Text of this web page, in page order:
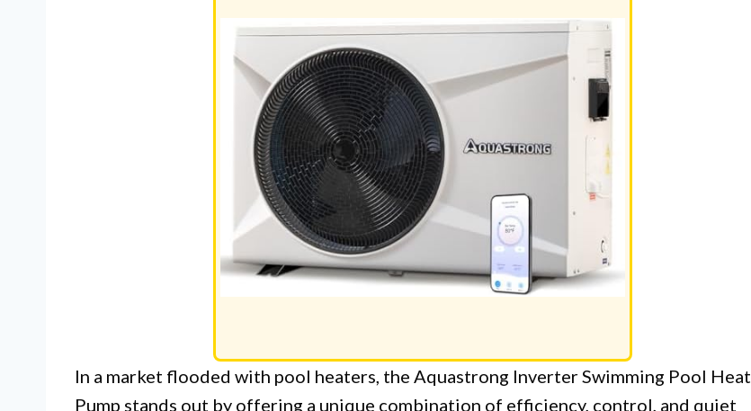
In a market flooded with pool heaters, the Aquastrong Inverter Swimming Pool Heat
Pump stands out by offering a unique combination of efficiency, control, and quiet